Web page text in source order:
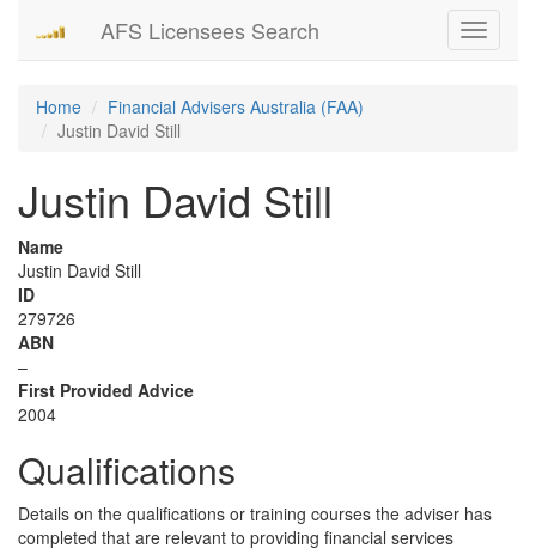
Toggle
AFS Licensees Search
Home
Financial Advisers Australia (FAA)
Justin David Still
Justin David Still
Name
Justin David Still
ID
279726
ABN
–
First Provided Advice
2004
Qualifications
Details on the qualifications or training courses the adviser has
completed that are relevant to providing financial services